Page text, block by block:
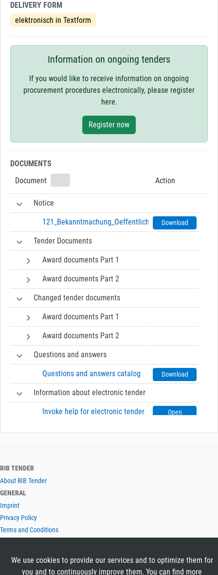
DELIVERY FORM
elektronisch in Textform
Information on ongoing tenders
If you would like to receive information on ongoing
procurement procedures electronically, please register
here.
Register now
DOCUMENTS
Document
Action
Notice
121_Bekanntmachung_Oeffentliche_Ausschreibung-
Download
Tender Documents
Award documents Part 1
Award documents Part 2
Changed tender documents
Award documents Part 1
Award documents Part 2
Questions and answers
Questions and answers catalog Download
Information about electronic tender
Invoke help for electronic tender Open
RIB TENDER
About RIB Tender
GENERAL
Imprint
Privacy Policy
Terms and Conditions
We use cookies to provide our services and to optimize them for
you and to continuously improve them. You can find more